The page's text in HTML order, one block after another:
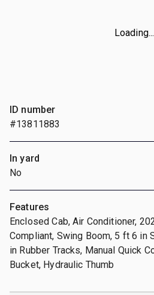
Loading...
ID number
#13811883
In yard
No
Features
Enclosed Cab, Air Conditioner,
Compliant, Swing Boom, 5 ft 6 in
in Rubber Tracks, Manual Quick
Bucket, Hydraulic Thumb